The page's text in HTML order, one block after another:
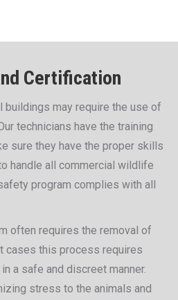
Certification
buildings may require the use of
technicians have the training
sure they have the proper skills
handle all commercial wildlife
program complies with all
often requires the removal of
cases this process requires
a safe and discreet manner.
stress to the animals and